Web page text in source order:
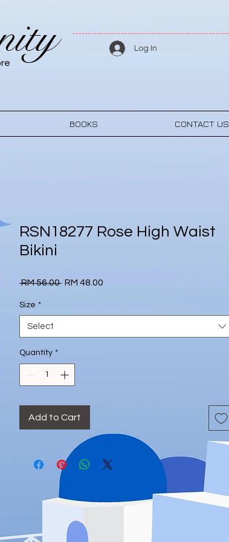
Log In
BOOKS CONTACT US
RSN18277 Rose High Waist
Bikini
RM 56.00 Regular
RM 48.00
Size *
Select
Quantity *
Add to Cart